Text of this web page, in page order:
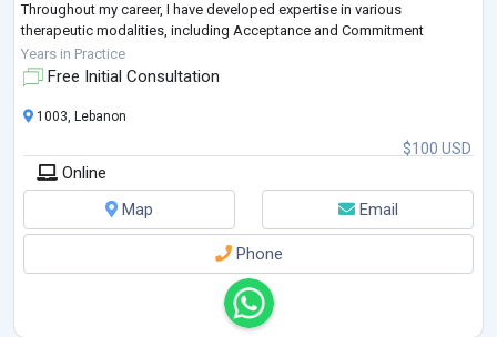
Throughout my career, I have developed expertise in various
therapeutic modalities, including Acceptance and Commitment
Therapy (ACT), Attachment-based approaches, Cogn
Years in Practice
Free Initial Consultation
$100 USD
1003, Lebanon
Online
Map
Email
Phone